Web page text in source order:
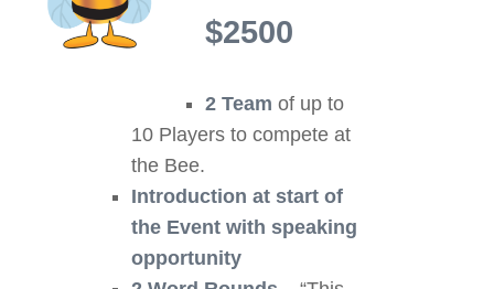
$2500
2 Team of up to
10 Players to compete at
the Bee.
Introduction at start of
the Event with speaking
opportunity